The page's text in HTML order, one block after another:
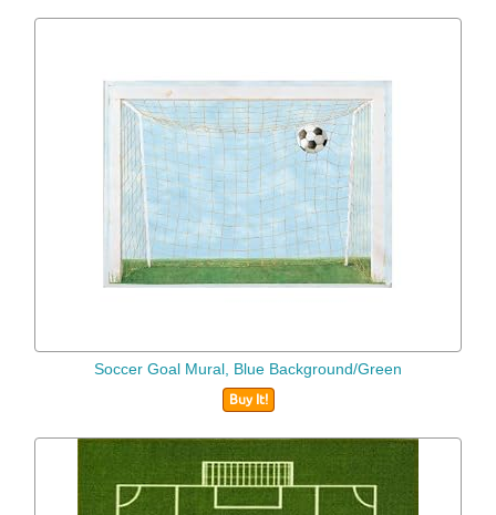
Soccer Goal Mural, Blue Background/Green
Buy It!